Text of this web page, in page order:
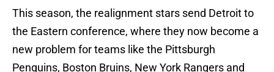
This season, the realignment stars send Detroit to
the Eastern conference, where they now become a
new problem for teams like the Pittsburgh
Penguins, Boston Bruins, New York Rangers and